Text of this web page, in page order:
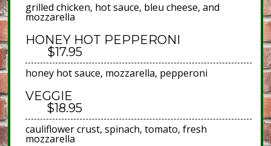
grilled chicken, hot sauce, bleu cheese, and
mozzarella
HONEY HOT PEPPERONI
$17.95
honey hot sauce, mozzarella, pepperoni
VEGGIE
$18.95
cauliflower crust, spinach, tomato, fresh
mozzarella